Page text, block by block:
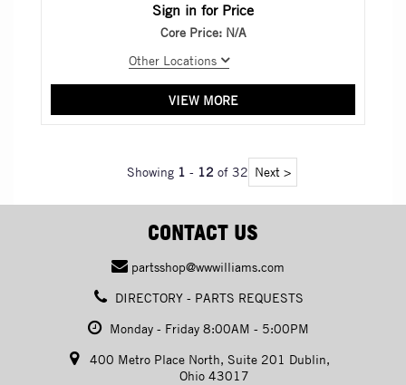
Sign in for Price
Core Price: N/A
Other Locations
VIEW MORE
Showing 1 - 12 of 32 Next >
CONTACT US
partsshop@wwwilliams.com
DIRECTORY - PARTS REQUESTS
Monday - Friday 8:00AM - 5:00PM
400 Metro Place North, Suite 201 Dublin,
Ohio 43017